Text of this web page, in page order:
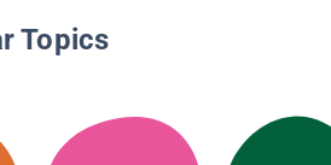
Topics